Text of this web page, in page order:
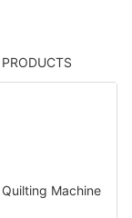
PRODUCTS